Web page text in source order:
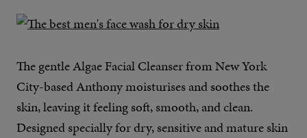
The gentle Algae Facial Cleanser from New York
City-based Anthony moisturises and soothes the
skin, leaving it feeling soft, smooth, and clean.
Designed specially for dry, sensitive and mature skin